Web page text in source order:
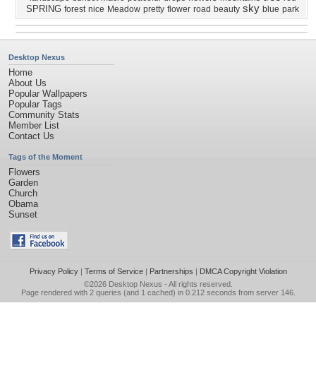
SPRING forest nice Meadow pretty flower road beauty sky blue park
Desktop Nexus
Home
About Us
Popular Wallpapers
Popular Tags
Community Stats
Member List
Contact Us
Tags of the Moment
Flowers
Garden
Church
Obama
Sunset
Privacy Policy| Terms of Service| Partnerships | DMCA Copyright Violation
©2026 Desktop Nexus - All rights reserved.
Page rendered with 2 queries (and 1 cached) in 0.212 seconds from server 146.